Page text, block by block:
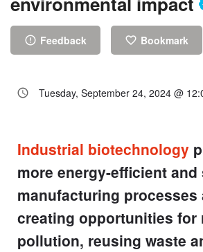
Feedback Bookmark
Tuesday, September 24, 2024 @
Industrial biotechnology
more energy-efficient
manufacturing processes
creating opportunities for
pollution, reusing waste